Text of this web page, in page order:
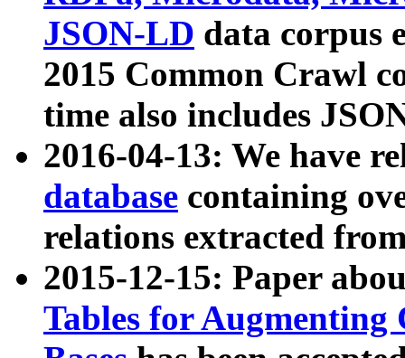
JSON-LD data corpus
2015 Common Crawl
time also includes
2016-04-13: We have
database containing
relations extracted
2015-12-15: Paper
Tables for Augmenting